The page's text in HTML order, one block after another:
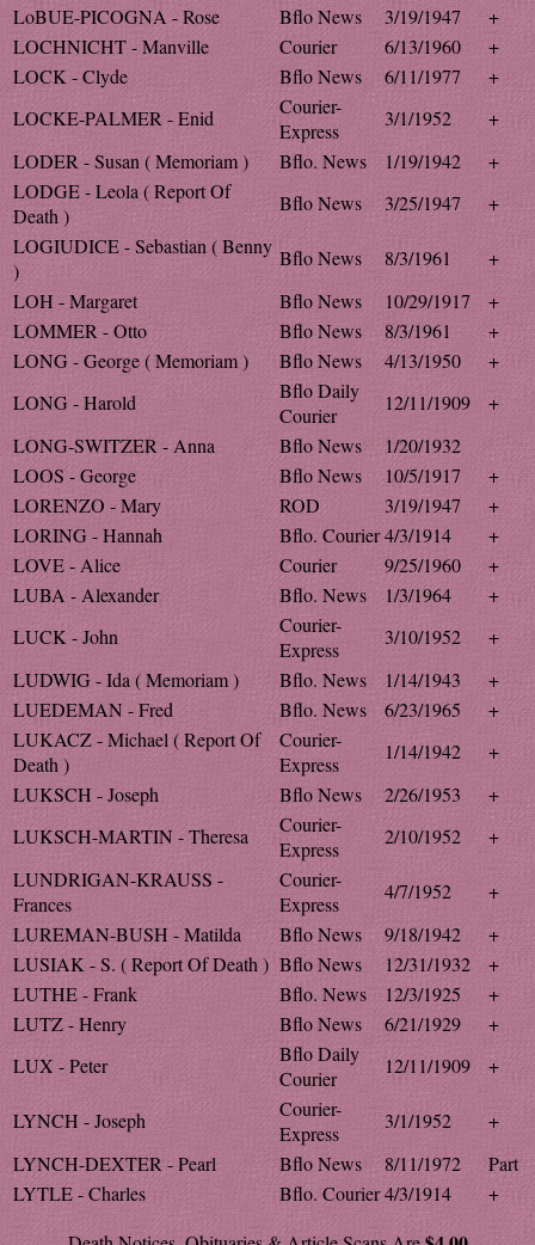
LoBUE-PICOGNA - Rose
Bflo News 3/19/1947
+
LOCHNICHT - Manville
Courier 6/13/1960
+
LOCK - Clyde
Bflo News 6/11/1977
+
LOCKE-PALMER - Enid
Courier-
Express
3/1/1952
+
LODER - Susan ( Memoriam )
Bflo. News 1/19/1942
+
LODGE - Leola ( Report Of
Death )
Bflo News 3/25/1947
+
LOGIUDICE - Sebastian ( Benny
)
Bflo News 8/3/1961
+
LOH - Margaret
Bflo News 10/29/1917
+
LOMMER - Otto
Bflo News 8/3/1961
+
LONG - George ( Memoriam )
Bflo News 4/13/1950
+
LONG - Harold
Bflo Daily
Courier
12/11/1909
+
LONG-SWITZER - Anna
Bflo News
1/20/1932
LOOS - George
Bflo News 10/5/1917
+
LORENZO - Mary
ROD 3/19/1947
+
LORING - Hannah
Bflo. Courier4/3/1914
+
LOVE - Alice
Courier 9/25/1960
+
LUBA - Alexander
Bflo. News 1/3/1964
+
LUCK - John
Courier-
Express
3/10/1952
+
LUDWIG - Ida ( Memoriam )
Bflo. News 1/14/1943
+
LUEDEMAN - Fred
Bflo. News 6/23/1965
+
LUKACZ - Michael ( Report Of
Death )
Courier-
Express
1/14/1942
+
LUKSCH - Joseph
Bflo News 2/26/1953
+
LUKSCH-MARTIN - Theresa
Courier-
Express
2/10/1952
+
LUNDRIGAN-KRAUSS -
Frances
Courier-
Express
4/7/1952
+
LUREMAN-BUSH - Matilda
Bflo News 9/18/1942
+
LUSIAK - S. ( Report Of Death ) Bflo News 12/31/1932
+
LUTHE - Frank
Bflo. News 12/3/1925
+
LUTZ - Henry
Bflo News 6/21/1929
+
LUX - Peter
Bflo Daily
Courier
12/11/1909 +
LYNCH - Joseph
Courier-
Express
3/1/1952
+
LYNCH-DEXTER - Pearl
Bflo News 8/11/1972
Part
LYTLE - Charles
Bflo. Courier4/3/1914
+